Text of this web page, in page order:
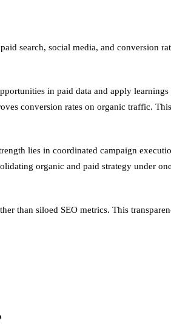
search, social media, and conversion
in paid data and apply
conversion rates on organic traffic.
lies in coordinated campaign
organic and paid strategy under
than siloed SEO metrics. This